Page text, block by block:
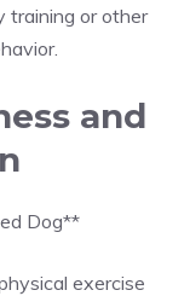
training or other
and
Dog**
exercise